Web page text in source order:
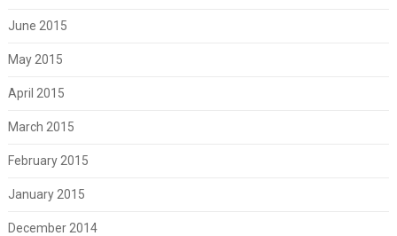
June 2015
May 2015
April 2015
March 2015
February 2015
January 2015
December 2014